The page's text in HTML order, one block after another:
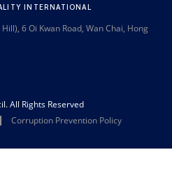
INTERNATIONAL
6 Oi Kwan Road, Wan Chai, Hong
All Rights Reserved
Corruption Prevention Policy